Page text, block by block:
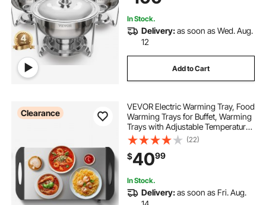
In Stock.
Delivery:as soon as Wed. Aug.
12
Add to Cart
Clearance
VEVOR Electric Warming Tray, Food
Warming Trays for Buffet, Warming
Trays with Adjustable Temperature
Control, Portable Stainless Steel
Food Warmer, Hot Plate Perfect for
Parties, Catering, Holidays
(22)
$4099
In Stock.
Delivery:as soon as Fri. Aug.